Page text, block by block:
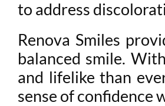
to address
Renova Smiles
balanced smile.
and lifelike than
sense of confidence